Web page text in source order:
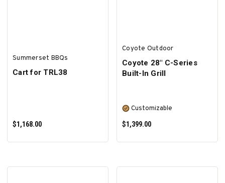
Summerset BBQs
Cart for TRL38
$1,168.00
Coyote Outdoor
Coyote 28″ C-Series
Built-In Grill
Customizable
$1,399.00